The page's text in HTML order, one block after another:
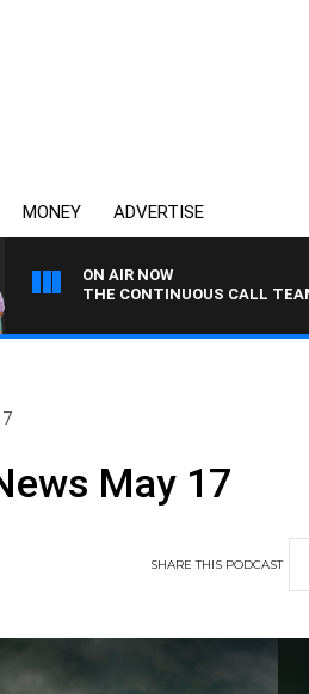
MONEY ADVERTISE
ON AIR NOW
THE CONTINUOUS CALL
May 17
SHARETHIS PODCAST